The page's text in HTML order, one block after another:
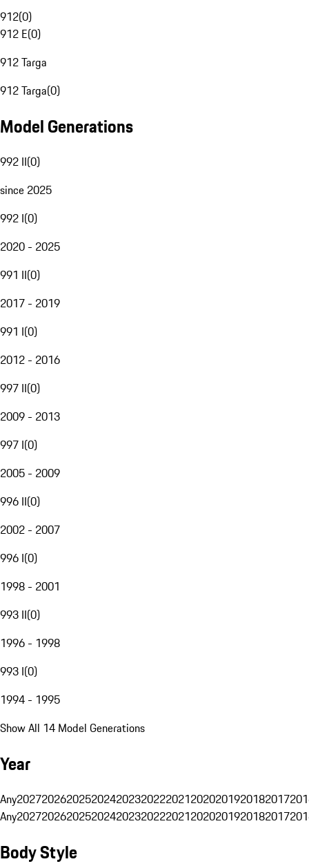
912(0)
912 E(0)
912 Targa
912 Targa(0)
Model Generations
992 II(0)
since 2025
992 I(0)
2020 - 2025
991 II(0)
2017 - 2019
991 I(0)
2012 - 2016
997 II(0)
2009 - 2013
997 I(0)
2005 - 2009
996 II(0)
2002 - 2007
996 I(0)
1998 - 2001
993 II(0)
1996 - 1998
993 I(0)
1994 - 1995
Show All 14 Model Generations
Year
Any20272026202520242023202220212020201920182017
Any20272026202520242023202220212020201920182017
Body Style